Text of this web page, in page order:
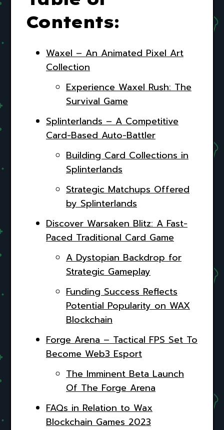
Contents:
Waxel – An Animated Pixel Art
Collection
Experience Waxel Rush: The
Survival Game
Splinterlands – A Competitive
Card-Based Auto-Battler
Building Card Collections in
Splinterlands
Strategic Matchups Offered
by Splinterlands
Discover Warsaken Blitz: A Fast-
Paced Traditional Card Game
A Dystopian Backdrop for
Strategic Gameplay
Funding Success Reflects
Potential Popularity on WAX
Blockchain
Forge Arena – Tactical FPS Set To
Become Web3 Esport
The Imminent Beta Launch
Of The Forge Arena
FAQs in Relation to Wax
Blockchain Games 2023